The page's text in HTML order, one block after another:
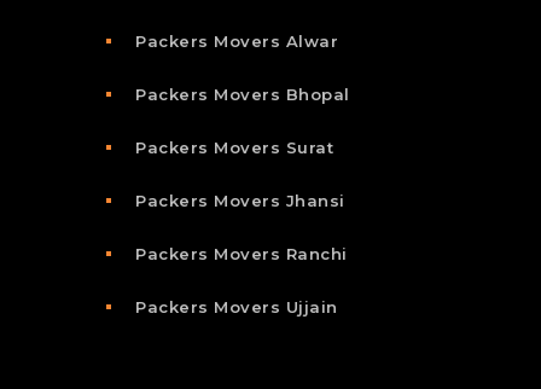
Packers Movers Alwar
Packers Movers Bhopal
Packers Movers Surat
Packers Movers Jhansi
Packers Movers Ranchi
Packers Movers Ujjain